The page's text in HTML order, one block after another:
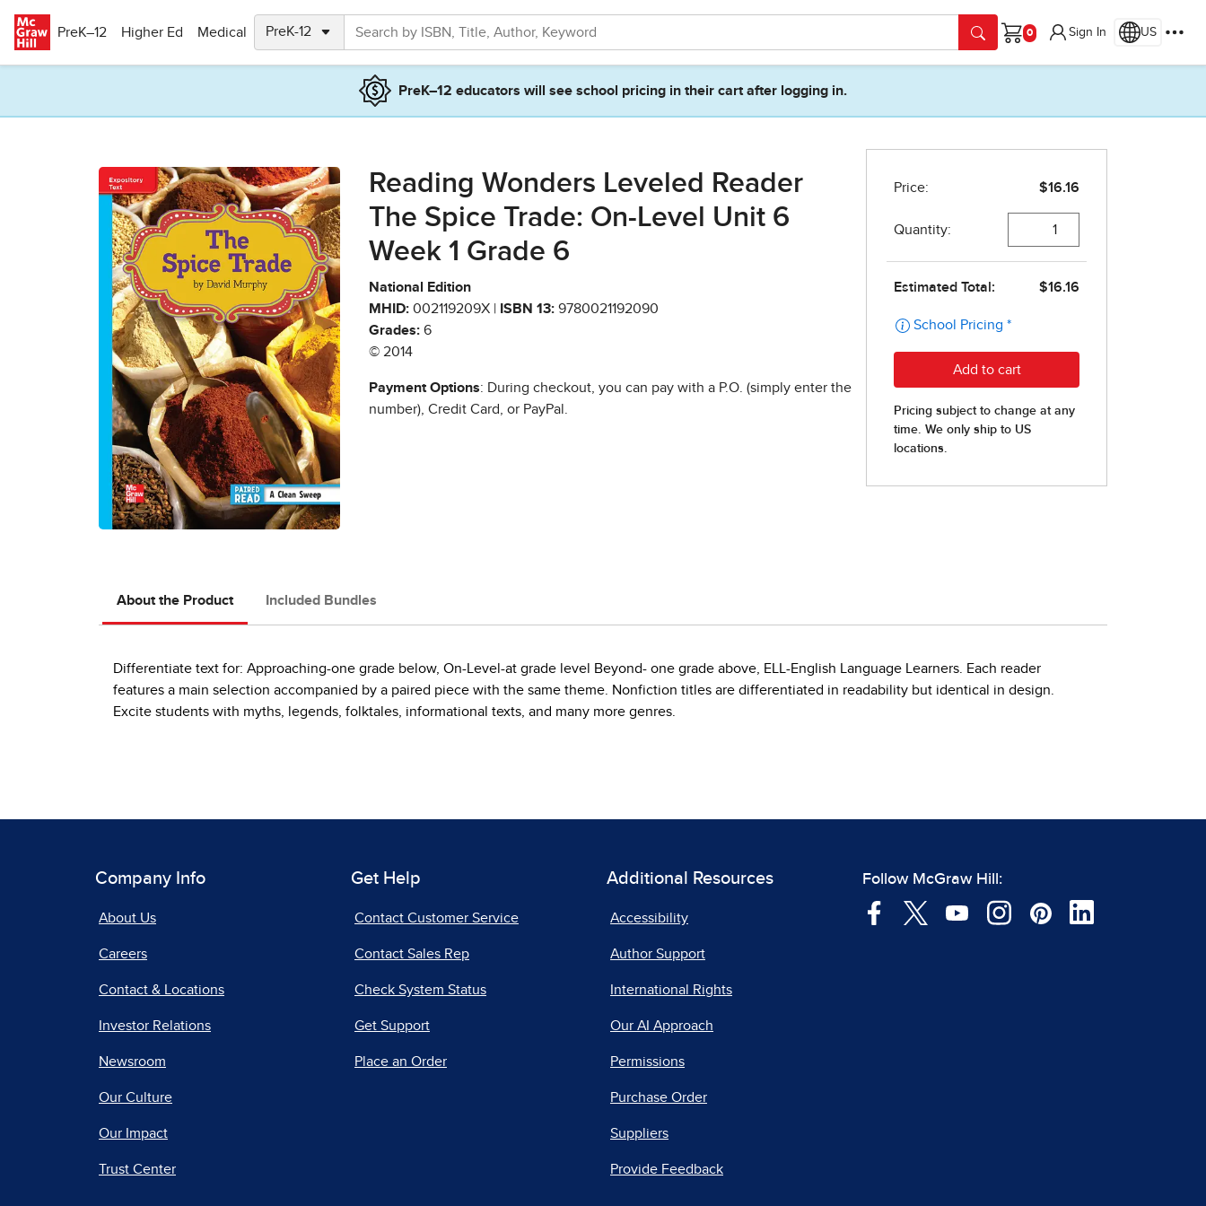
PreK–12
Higher Ed Medical
Cart
Sign In US
PreK–12 educators will see school pricing in their cart after logging in.
Reading Wonders Leveled Reader
The Spice Trade: On-Level Unit 6
Week 1 Grade 6
National Edition
MHID: 002119209X | ISBN 13: 9780021192090
Grades: 6
© 2014
Payment Options: During checkout, you can pay with a P.O. (simply enter the
number), Credit Card, or PayPal.
About the Product Included Bundles
Differentiate text for: Approaching-one grade below, On-Level-at grade level Beyond- one grade above, ELL-English Language Learners. Each reader
features a main selection accompanied by a paired piece with the same theme. Nonfiction titles are differentiated in readability but identical in design.
Excite students with myths, legends, folktales, informational texts, and many more genres.
Company Info
About Us
Careers
Contact & Locations
Investor Relations
Newsroom
Our Culture
Our Impact
Trust Center
Get Help
Contact Customer Service
Contact Sales Rep
Check System Status
Get Support
Place an Order
Additional Resources
Accessibility
Author Support
International Rights
Our AI Approach
Permissions
Purchase Order
Suppliers
Provide Feedback
Follow McGraw Hill: